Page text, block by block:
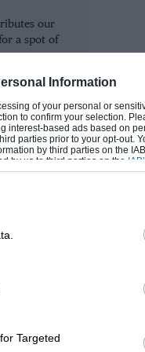
Information
of your personal or
to confirm your selection.
interest-based ads based on
parties prior to your opt-out.
by third parties on the
by us to third parties on the
parties.
Targeted
when
eight-week
Maseratis
Park,
Fl went to
still
works
and
for
our
a spot of